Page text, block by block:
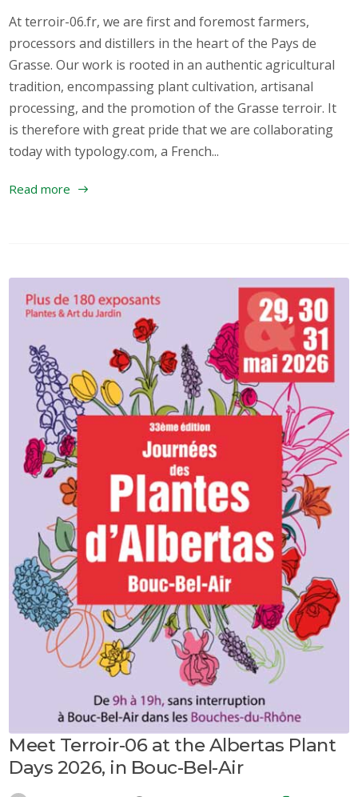
At terroir-06.fr, we are first and foremost farmers,
processors and distillers in the heart of the Pays de
Grasse. Our work is rooted in an authentic agricultural
tradition, encompassing plant cultivation, artisanal
processing, and the promotion of the Grasse terroir. It
is therefore with great pride that we are collaborating
today with typology.com, a French...
Read more
Meet Terroir-06 at the Albertas Plant
Days 2026, in Bouc-Bel-Air